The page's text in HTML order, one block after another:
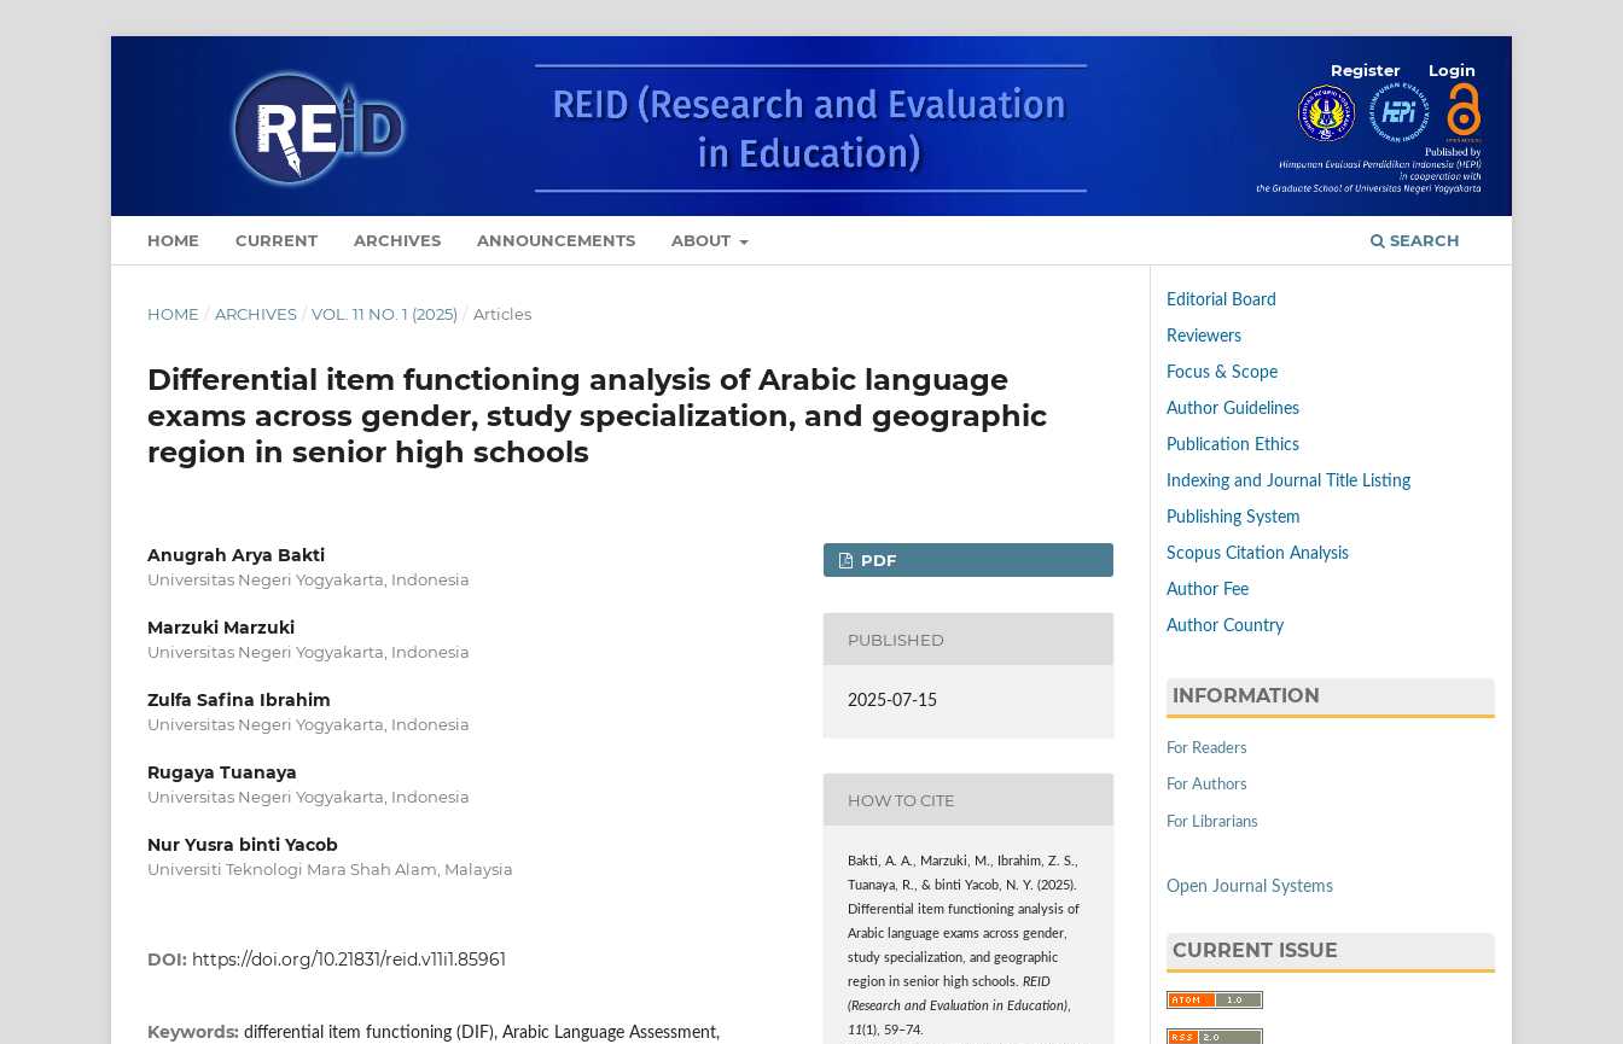
HOME CURRENT ARCHIVES ANNOUNCEMENTS ABOUT SEARCH
Register Login
HOME / ARCHIVES / VOL. 11 NO. 1 (2025) / Articles
Differential item functioning analysis of Arabic language
exams across gender, study specialization, and geographic
region in senior high schools
Anugrah Arya Bakti
Universitas Negeri Yogyakarta, Indonesia
Marzuki Marzuki
Universitas Negeri Yogyakarta, Indonesia
Zulfa Safina Ibrahim
Universitas Negeri Yogyakarta, Indonesia
Rugaya Tuanaya
Universitas Negeri Yogyakarta, Indonesia
Nur Yusra binti Yacob
Universiti Teknologi Mara Shah Alam, Malaysia
DOI: https://doi.org/10.21831/reid.v11i1.85961
Keywords: differential item functioning (DIF), Arabic Language Assessment,
PDF
PUBLISHED
2025-07-15
HOW TO CITE
Bakti, A. A., Marzuki, M., Ibrahim, Z. S.,
Tuanaya, R., & binti Yacob, N. Y. (2025).
Differential item functioning analysis of
Arabic language exams across gender,
study specialization, and geographic
region in senior high schools.REID
(Research and Evaluation in Education),
11(1), 59–74.
Editorial Board
Reviewers
Focus & Scope
Author Guidelines
Publication Ethics
Indexing and Journal Title Listing
Publishing System
Scopus Citation Analysis
Author Fee
Author Country
INFORMATION
For Readers
For Authors
For Librarians
Open Journal Systems
CURRENT ISSUE